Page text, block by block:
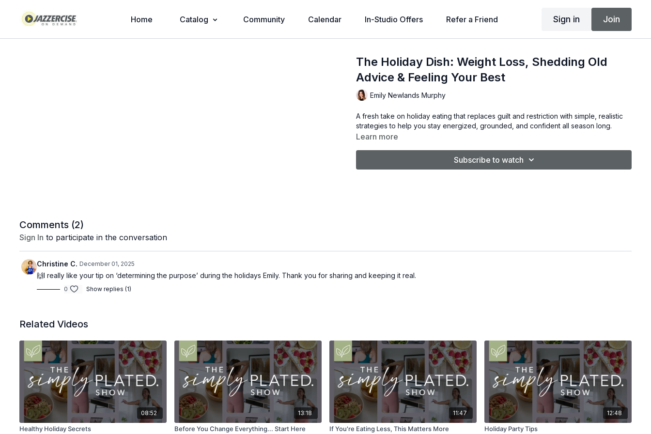
Home Catalog Community Calendar In-Studio Offers Refer a Friend Sign in Join
The Holiday Dish: Weight Loss, Shedding Old
Advice & Feeling Your Best
Emily Newlands Murphy
A fresh take on holiday eating that replaces guilt and restriction with simple, realistic
strategies to help you stay energized, grounded, and confident all season long.
Learn more
Subscribe to watch
Comments (2)
Sign In to participate in the conversation
Christine C. December 01, 2025
🙌I really like your tip on ‘determining the purpose’ during the holidays Emily. Thank you for sharing and keeping it real.
0 Show replies (1)
Related Videos
08:52
Healthy Holiday Secrets
13:18
Before You Change Everything... Start Here
11:47
If You're Eating Less, This Matters More
12:48
Holiday Party Tips